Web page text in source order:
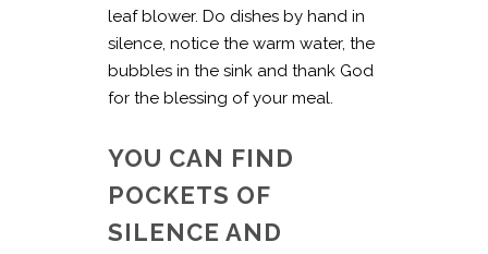
leaf blower. Do dishes by hand in
silence, notice the warm water, the
bubbles in the sink and thank God
for the blessing of your meal.
YOU CAN FIND
POCKETS OF
SILENCE AND